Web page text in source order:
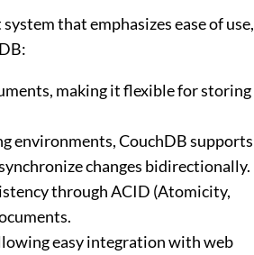
that emphasizes ease of use,
making it flexible for storing
environments, CouchDB supports
changes bidirectionally.
through ACID (Atomicity,
easy integration with web